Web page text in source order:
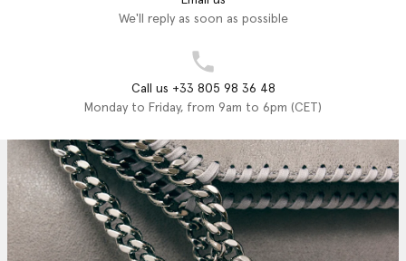
We'll reply as soon as possible
Call us +33 805 98 36 48
Monday to Friday, from 9am to 6pm (CET)